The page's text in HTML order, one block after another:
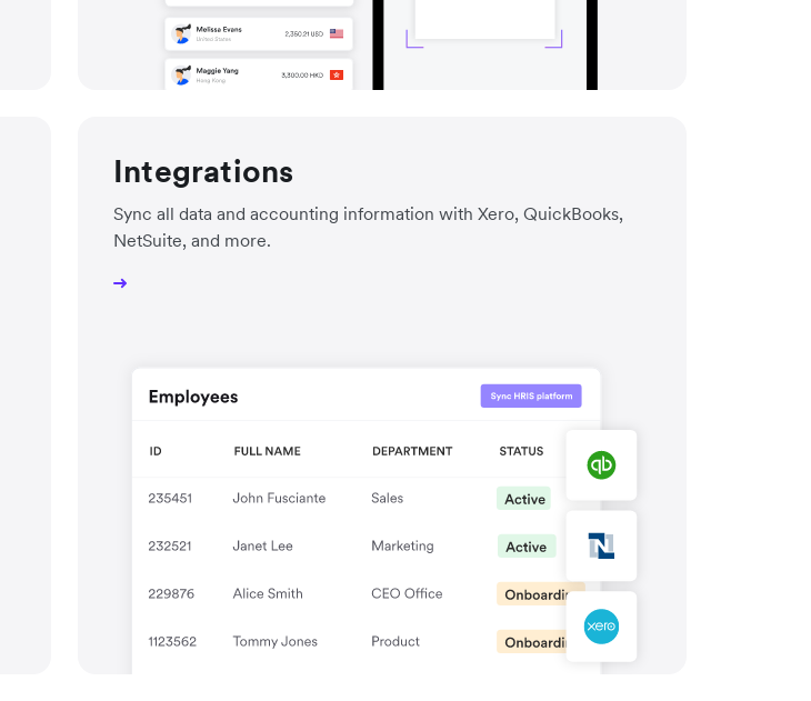
Integrations
Sync all data and accounting information with Xero, QuickBooks,
NetSuite, and more.